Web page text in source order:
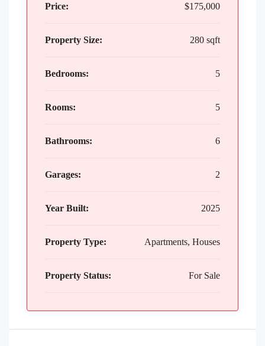
Price: $175,000
Property Size: 280 sqft
Bedrooms: 5
Rooms: 5
Bathrooms: 6
Garages: 2
Year Built: 2025
Property Type: Apartments, Houses
Property Status: For Sale